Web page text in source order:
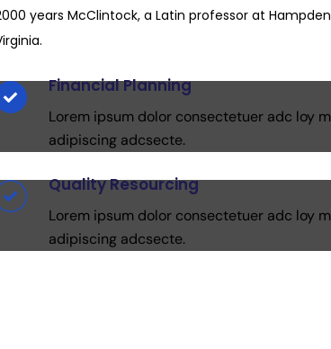
years McClintock, a Latin professor at
Financial Planning
Lorem ipsum dolor consectetuer adc loy
adipiscing adcsecte.
Quality Resourcing
Lorem ipsum dolor consectetuer adc loy
adipiscing adcsecte.